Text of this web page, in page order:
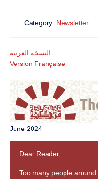
Category: Newsletter
النسخة العربية
Version Française
June 2024
Dear Reader,
Too many people around